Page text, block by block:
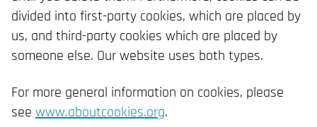
divided into first-party cookies, which are placed by
us, and third-party cookies which are placed by
someone else. Our website uses both types.
For more general information on cookies, please
see www.aboutcookies.org.